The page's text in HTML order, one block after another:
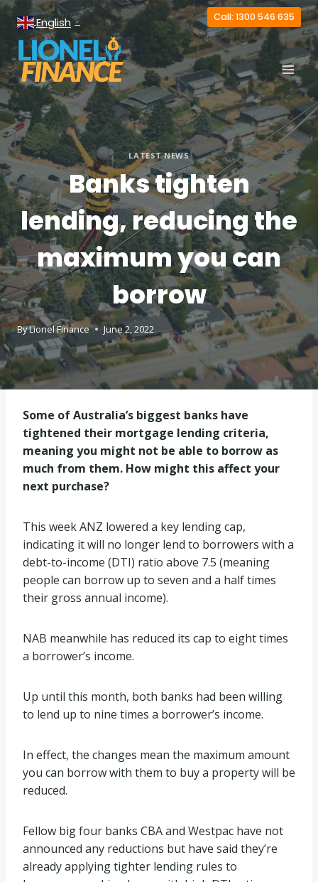
Skip
content
English ▼ Call: 1300 546 635
LATEST NEWS
Banks tighten
lending, reducing the
maximum you can
borrow
ByLionel Finance June 2, 2022
Some of Australia’s biggest banks have
tightened their mortgage lending criteria,
meaning you might not be able to borrow as
much from them. How might this affect your
next purchase?
This week ANZ lowered a key lending cap,
indicating it will no longer lend to borrowers with a
debt-to-income (DTI) ratio above 7.5 (meaning
people can borrow up to seven and a half times
their gross annual income).
NAB meanwhile has reduced its cap to eight times
a borrower’s income.
Up until this month, both banks had been willing
to lend up to nine times a borrower’s income.
In effect, the changes mean the maximum amount
you can borrow with them to buy a property will be
reduced.
Fellow big four banks CBA and Westpac have not
announced any reductions but have said they’re
already applying tighter lending rules to